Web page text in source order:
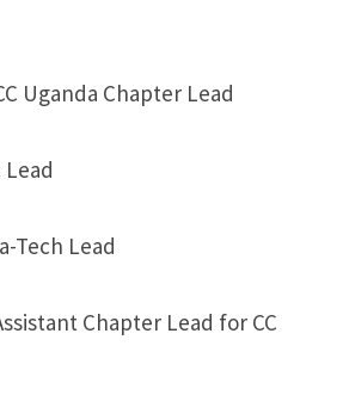
Uganda Chapter Lead
Tech Lead
Chapter Lead for CC